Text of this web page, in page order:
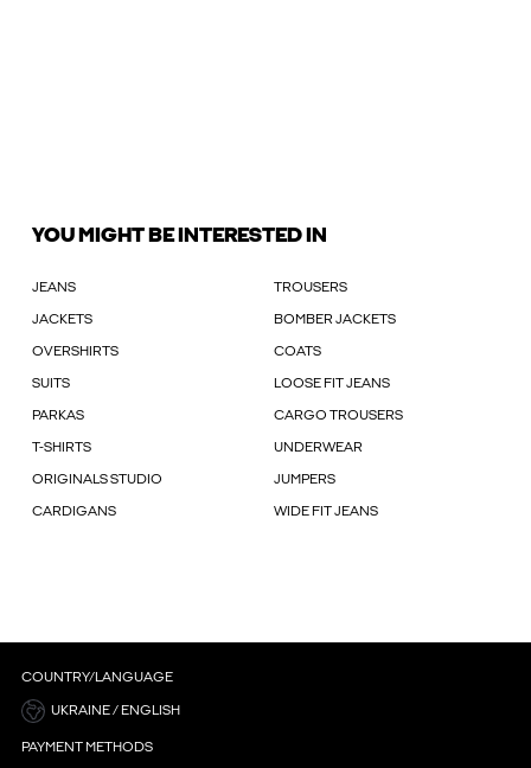
YOU MIGHT BE INTERESTED IN
JEANS TROUSERS
JACKETS BOMBER JACKETS
OVERSHIRTS COATS
SUITS LOOSE FIT JEANS
PARKAS CARGO TROUSERS
T-SHIRTS UNDERWEAR
ORIGINALS STUDIO JUMPERS
CARDIGANS WIDE FIT JEANS
COUNTRY/LANGUAGE
UKRAINE / ENGLISH
PAYMENT METHODS